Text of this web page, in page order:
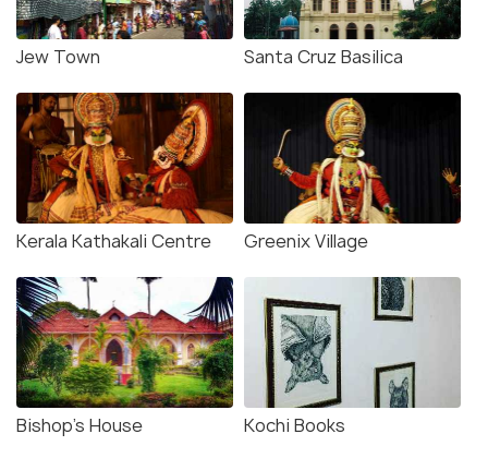
Jew Town Santa Cruz Basilica
Kerala Kathakali Centre Greenix Village
Bishop's House Kochi Books